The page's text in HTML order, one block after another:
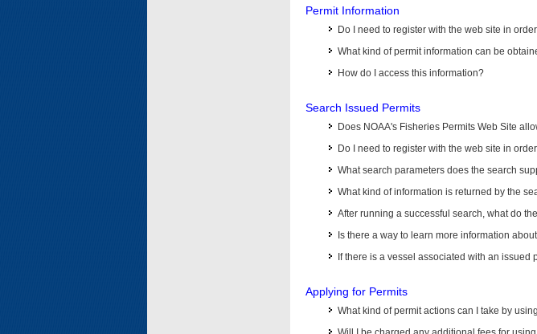
Permit Information
Do I need to register with the web site in
What kind of permit information can be
How do I access this information?
Search Issued Permits
Does NOAA's Fisheries Permits Web Site
Do I need to register with the web site in
What search parameters does the search
What kind of information is returned by the
After running a successful search, what do
Is there a way to learn more information
If there is a vessel associated with an issued
Applying for Permits
What kind of permit actions can I take by